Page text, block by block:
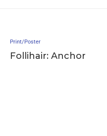
Print/Poster
Follihair: Anchor